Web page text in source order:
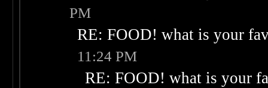
PM
RE: FOOD! what is your
11:24 PM
RE: FOOD! what is your